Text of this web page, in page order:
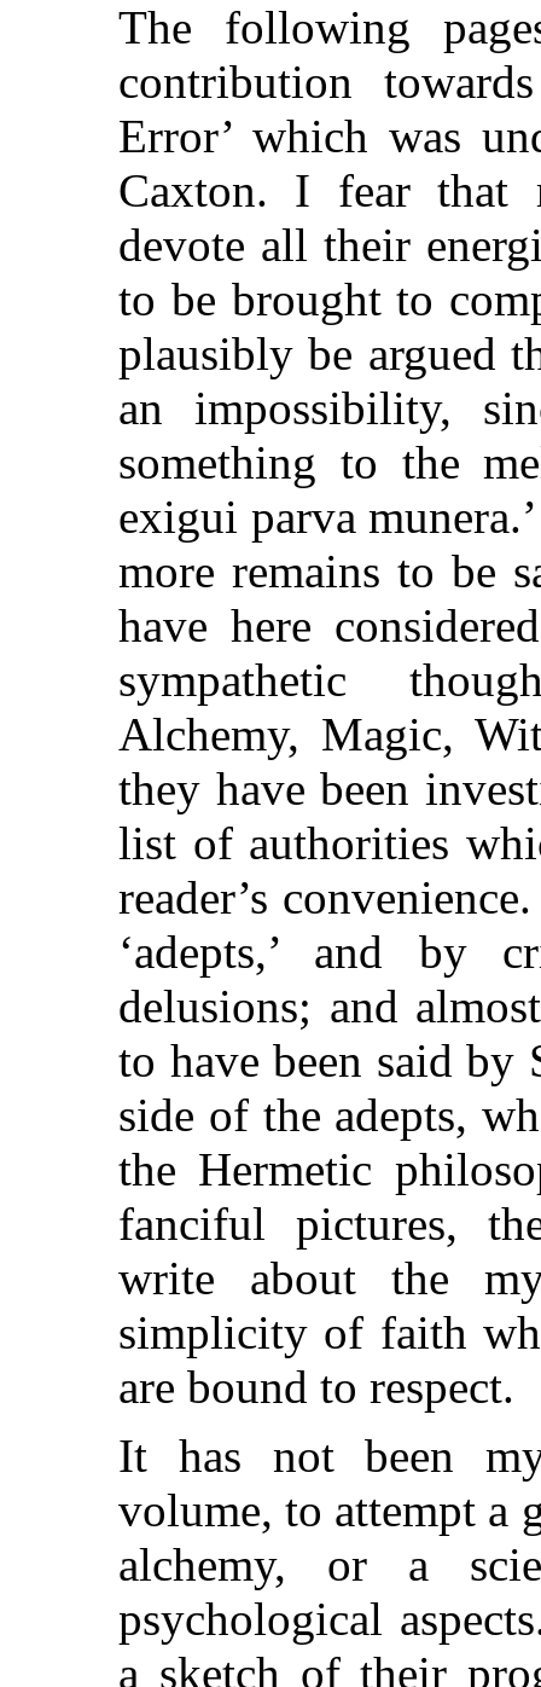
The following
contribution
Error’ which was
Caxton. I fear that
devote all their
to be brought to
plausibly be argued
an impossibility,
something to the
exigui parva
more remains to be
have here
sympathetic
Alchemy, Magic,
they have been
list of authorities
reader’s
‘adepts,’ and by
delusions; and
to have been said
side of the adepts,
the Hermetic
fanciful pictures,
write about the
simplicity of faith
are bound to respect.
It has not been
volume, to attempt a
alchemy, or a
psychological
a sketch of their